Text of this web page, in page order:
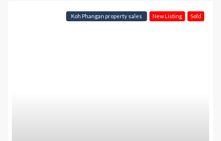
Koh Phangan property sales New Listing Sold